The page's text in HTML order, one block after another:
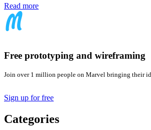
Read more
Free prototyping and wireframing
Join over 1 million people on Marvel bringing their
Sign up for free
Categories